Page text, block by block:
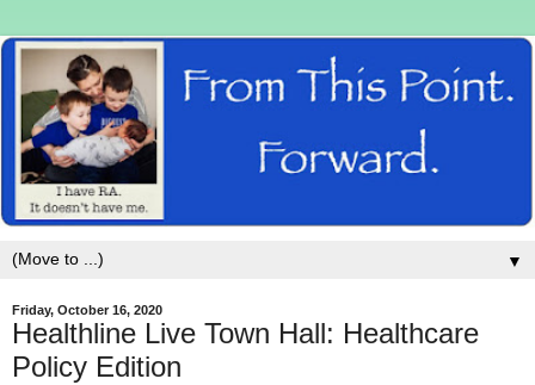
▼
Friday, October 16, 2020
Healthline Live Town Hall: Healthcare
Policy Edition